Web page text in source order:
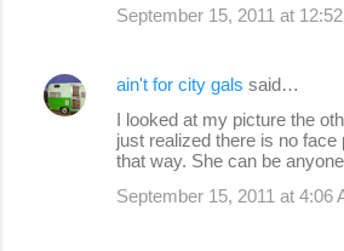
September 15, 2011 at
ain't for city gals said…
I looked at my picture the
just realized there is no face
that way. She can be
September 15, 2011 at 4:06